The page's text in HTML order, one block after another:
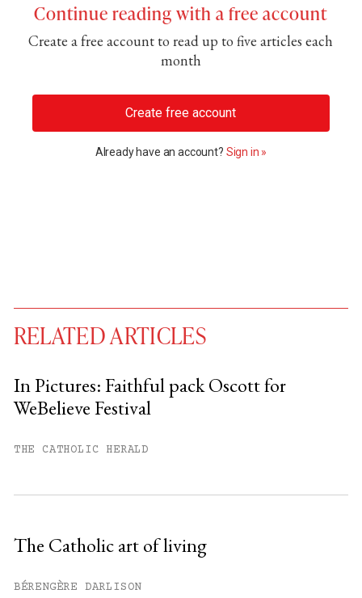
Continue reading with a free account
Create a free account to read up to five articles each
month
Create free account
Already have an account? Sign in »
RELATED ARTICLES
In Pictures: Faithful pack Oscott for
WeBelieve Festival
THE CATHOLIC HERALD
The Catholic art of living
BÉRENGÈRE DARLISON